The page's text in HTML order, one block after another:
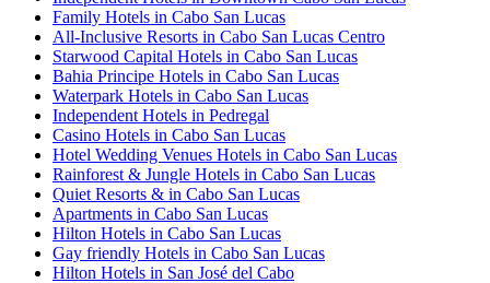
Family Hotels in Cabo San Lucas
All-Inclusive Resorts in Cabo San Lucas Centro
Starwood Capital Hotels in Cabo San Lucas
Bahia Principe Hotels in Cabo San Lucas
Waterpark Hotels in Cabo San Lucas
Independent Hotels in Pedregal
Casino Hotels in Cabo San Lucas
Hotel Wedding Venues Hotels in Cabo San Lucas
Rainforest & Jungle Hotels in Cabo San Lucas
Quiet Resorts & in Cabo San Lucas
Apartments in Cabo San Lucas
Hilton Hotels in Cabo San Lucas
Gay friendly Hotels in Cabo San Lucas
Hilton Hotels in San José del Cabo